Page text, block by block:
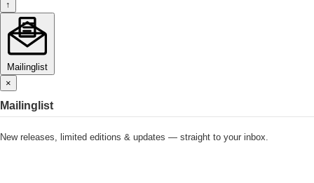
↑
Mailinglist
×
Mailinglist
New releases, limited editions & updates — straight to your inbox.